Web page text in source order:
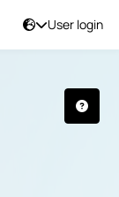
User login